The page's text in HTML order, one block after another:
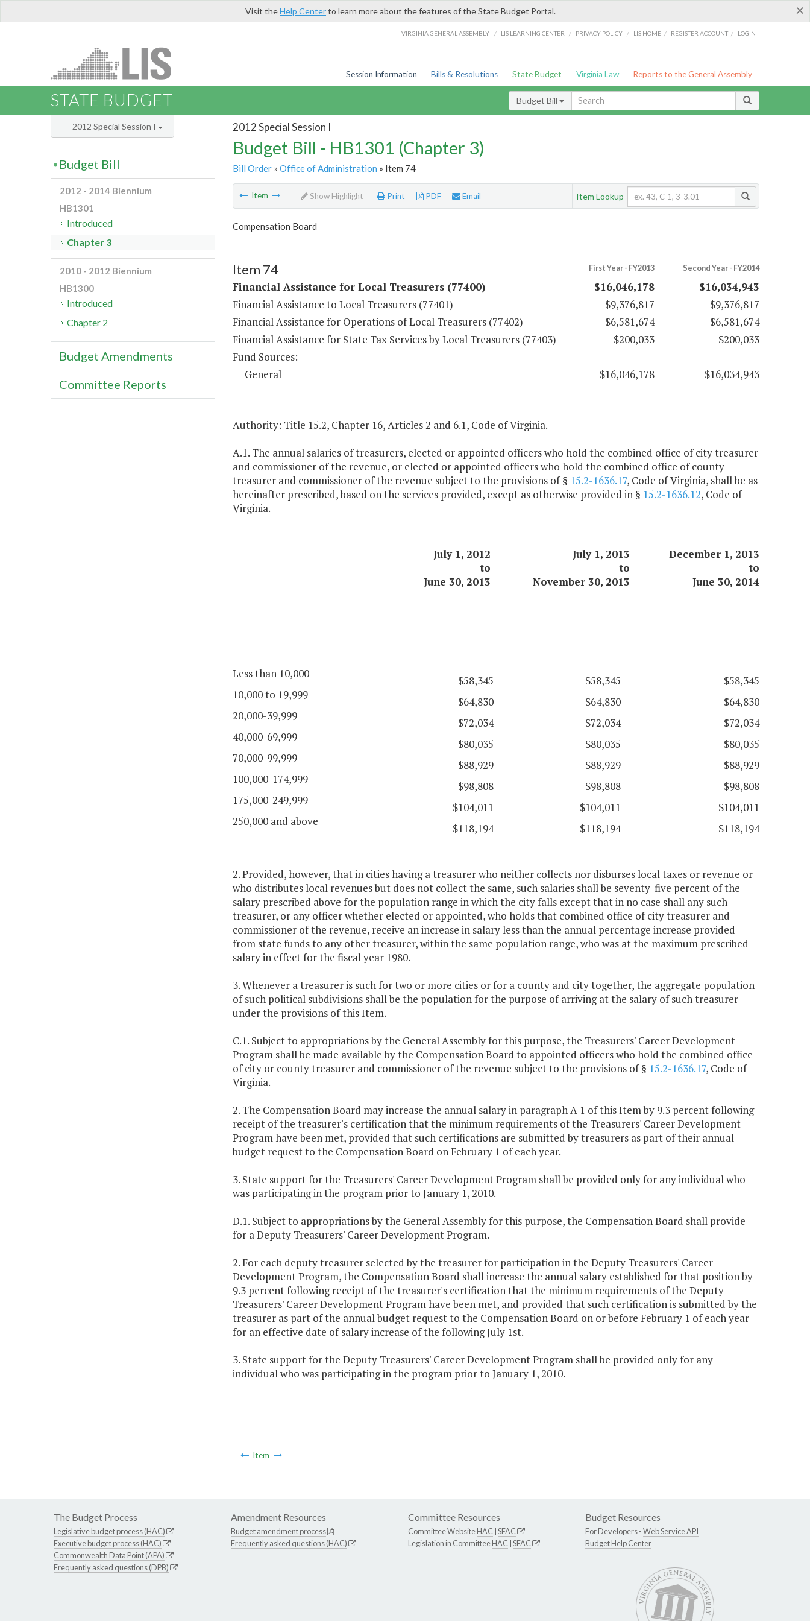
×
Visit theHelp Centerto learn more about the features of the State Budget Portal.
VIRGINIA GENERAL ASSEMBLY / LIS LEARNING CENTER / PRIVACY POLICY / LIS HOME / REGISTER ACCOUNT / LOGIN
Session Information Bills & Resolutions State Budget Virginia Law Reports to the General Assembly
STATE BUDGET Budget Bill
2012 Special Session I
Budget Bill - HB1301 (Chapter 3)
Bill Order» Office of Administration » Item 74
Item Show Highlight Print PDF Email Item Lookup
Compensation Board
Item 74 First Year - FY2013 Second Year - FY2014
Financial Assistance for Local Treasurers (77400) $16,046,178
$16,034,943
Financial Assistance to Local Treasurers (77401)
$9,376,817
$9,376,817
Financial Assistance for Operations of Local Treasurers (77402)
$6,581,674
$6,581,674
Financial Assistance for State Tax Services by Local Treasurers (77403)
$200,033
$200,033
Fund Sources:
General
$16,046,178 $16,034,943
Authority: Title 15.2, Chapter 16, Articles 2 and 6.1, Code of Virginia.
A.1. The annual salaries of treasurers, elected or appointed officers who hold the combined office of city treasurer
and commissioner of the revenue, or elected or appointed officers who hold the combined office of county
treasurer and commissioner of the revenue subject to the provisions of § 15.2-1636.17, Code of Virginia, shall be as
hereinafter prescribed, based on the services provided, except as otherwise provided in § 15.2-1636.12, Code of
Virginia.
July 1, 2012 July 1, 2013
December 1, 2013
to
to
to
June 30, 2013
November 30, 2013 June 30, 2014
Less than 10,000
$58,345 $58,345
$58,345
10,000 to 19,999
$64,830 $64,830
$64,830
20,000-39,999
$72,034 $72,034
$72,034
40,000-69,999
$80,035 $80,035
$80,035
70,000-99,999
$88,929 $88,929
$88,929
100,000-174,999
$98,808 $98,808
$98,808
175,000-249,999
$104,011 $104,011
$104,011
250,000 and above
$118,194 $118,194 $118,194
2. Provided, however, that in cities having a treasurer who neither collects nor disburses local taxes or revenue or
who distributes local revenues but does not collect the same, such salaries shall be seventy-five percent of the
salary prescribed above for the population range in which the city falls except that in no case shall any such
treasurer, or any officer whether elected or appointed, who holds that combined office of city treasurer and
commissioner of the revenue, receive an increase in salary less than the annual percentage increase provided
from state funds to any other treasurer, within the same population range, who was at the maximum prescribed
salary in effect for the fiscal year 1980.
3. Whenever a treasurer is such for two or more cities or for a county and city together, the aggregate population
of such political subdivisions shall be the population for the purpose of arriving at the salary of such treasurer
under the provisions of this Item.
C.1. Subject to appropriations by the General Assembly for this purpose, the Treasurers' Career Development
Program shall be made available by the Compensation Board to appointed officers who hold the combined office
of city or county treasurer and commissioner of the revenue subject to the provisions of § 15.2-1636.17, Code of
Virginia.
2. The Compensation Board may increase the annual salary in paragraph A 1 of this Item by 9.3 percent following
receipt of the treasurer's certification that the minimum requirements of the Treasurers' Career Development
Program have been met, provided that such certifications are submitted by treasurers as part of their annual
budget request to the Compensation Board on February 1 of each year.
3. State support for the Treasurers' Career Development Program shall be provided only for any individual who
was participating in the program prior to January 1, 2010.
D.1. Subject to appropriations by the General Assembly for this purpose, the Compensation Board shall provide
for a Deputy Treasurers' Career Development Program.
2. For each deputy treasurer selected by the treasurer for participation in the Deputy Treasurers' Career
Development Program, the Compensation Board shall increase the annual salary established for that position by
9.3 percent following receipt of the treasurer's certification that the minimum requirements of the Deputy
Treasurers' Career Development Program have been met, and provided that such certification is submitted by the
treasurer as part of the annual budget request to the Compensation Board on or before February 1 of each year
for an effective date of salary increase of the following July 1st.
3. State support for the Deputy Treasurers' Career Development Program shall be provided only for any
individual who was participating in the program prior to January 1, 2010.
Item
2012 Special Session I
Budget Bill
2012 - 2014 Biennium
HB1301
Introduced
Chapter 3
2010 - 2012 Biennium
HB1300
Introduced
Chapter 2
Budget Amendments
Committee Reports
The Budget Process
Legislative budget process (HAC)
Executive budget process (HAC)
Commonwealth Data Point (APA)
Frequently asked questions (DPB)
Amendment Resources
Budget amendment process
Frequently asked questions (HAC)
Committee Resources
Committee WebsiteHAC SFAC
Legislation in CommitteeHAC SFAC
Budget Resources
For Developers -Web Service API
Budget Help Center